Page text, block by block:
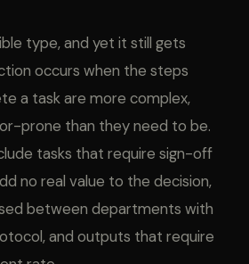
type, and yet it still gets
occurs when the steps
a task are more complex,
prone than they need to be.
tasks that require sign-off
no real value to the decision,
between departments with
and outputs that require